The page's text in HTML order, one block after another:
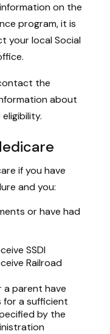
on the
program, it is
your local Social
the
about
if you have
and you:
or have had
SSDI
Railroad
a parent have
for a sufficient
by the